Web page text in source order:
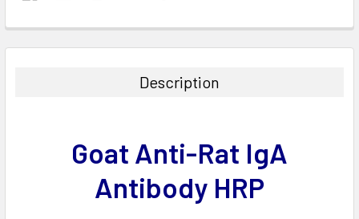
BOUGHT
Description
Goat Anti-Rat IgA
Antibody HRP